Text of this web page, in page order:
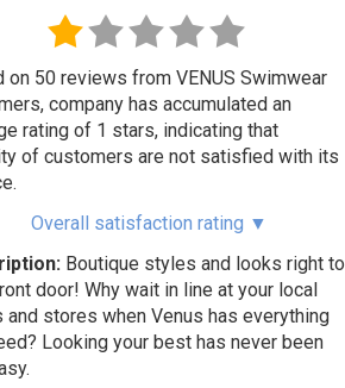
on 50 reviews from VENUS Swimwear
company has accumulated an
rating of 1 stars, indicating that
of customers are not satisfied with its
Overall satisfaction rating ▼
Boutique styles and looks right to
door! Why wait in line at your local
and stores when Venus has everything
Looking your best has never been